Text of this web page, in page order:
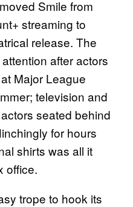
Smile from
streaming to
release. The
after actors
Major League
television and
seated behind
for hours
shirts was all it
office.
trope to hook its